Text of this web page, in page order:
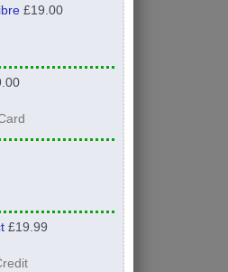
£19.00
£19.99